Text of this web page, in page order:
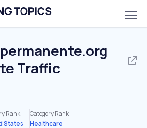
Traffic
Rank:
States
Category Rank:
Healthcare